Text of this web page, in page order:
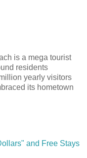
is a mega tourist
residents
yearly visitors
its hometown
and Free Stays